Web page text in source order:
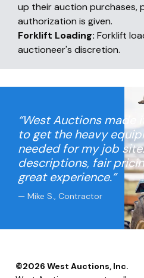
up their auction purchases,
authorization is given.
Forklift Loading: Forklift
auctioneer's discretion.
“West Auctions made
to get the heavy
needed for my job
descriptions, fair
great experience.”
— Mike S., Contractor
©2026 West Auctions, Inc.